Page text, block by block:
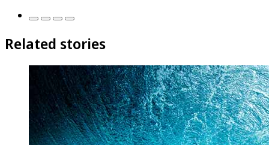
Related stories